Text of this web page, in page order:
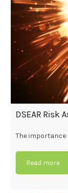
DSEAR Risk
The importance
Read more